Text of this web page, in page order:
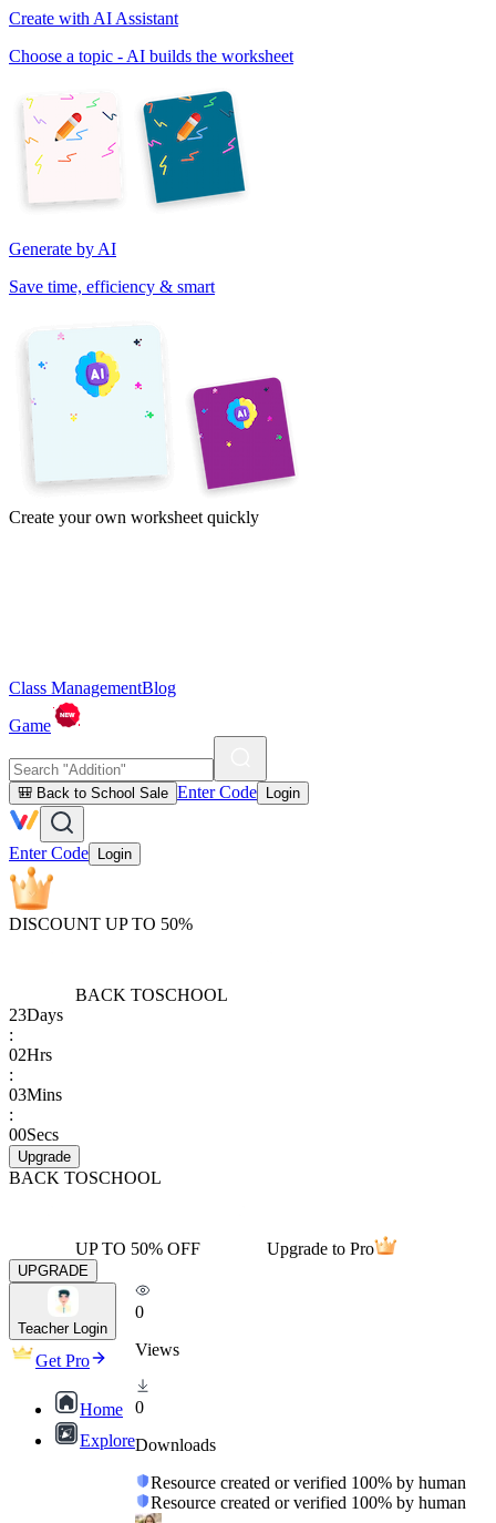
Create with AI Assistant
Choose a topic - AI builds the worksheet
Generate by AI
Save time, efficiency & smart
Create your own worksheet quickly
Class ManagementBlog
Game
🎒 Back to School Sale Enter Code Login
Enter Code Login
DISCOUNT UP TO 50%
BACK TOSCHOOL
23Days
:
02Hrs
:
03Mins
:
00Secs
Upgrade
BACK TOSCHOOL
UP TO 50% OFF Upgrade to Pro
UPGRADE
Teacher Login
Get Pro
Home
Explore
0
Views
0
Downloads
Resource created or verified 100% by human
Resource created or verified 100% by human